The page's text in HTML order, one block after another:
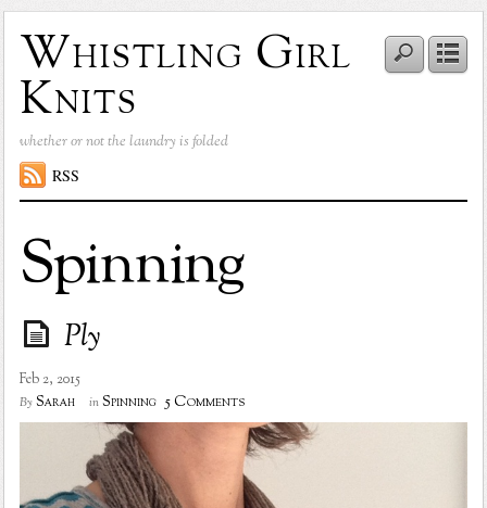
Whistling Girl
Knits
whether or not the laundry is folded
RSS
Spinning
Ply
Feb 2, 2015
BySarah inSpinning 5 Comments